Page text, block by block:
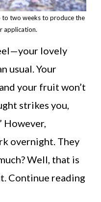
to two weeks to produce the
application.
lovely
usual. Your
your fruit won’t
strikes you,
However,
overnight. They
Well, that is
Continue reading